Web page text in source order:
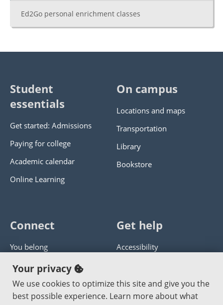
Ed2Go personal enrichment classes
Student
essentials
Get started: Admissions
Paying for college
Academic calendar
Online Learning
On campus
Locations and maps
Transportation
Library
Bookstore
Connect
You belong
Panther athletics
Guía en español
Jobs at PCC
Get help
Accessibility
Get help with this website
Send website corrections
Your privacy
We use cookies to optimize this site and give you the
best possible experience. Learn more about what